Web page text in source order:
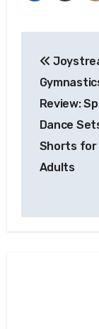
Review:
Dance
Shorts for
Adults